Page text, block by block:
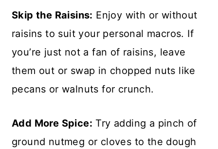
Skip the Raisins: Enjoy with or without
raisins to suit your personal macros. If
you’re just not a fan of raisins, leave
them out or swap in chopped nuts like
pecans or walnuts for crunch.
Add More Spice: Try adding a pinch of
ground nutmeg or cloves to the dough